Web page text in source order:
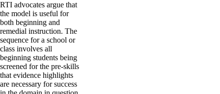
RTI advocates argue that
the model is useful for
both beginning and
remedial instruction. The
sequence for a school or
class involves all
beginning students being
screened for the pre-skills
that evidence highlights
are necessary for success